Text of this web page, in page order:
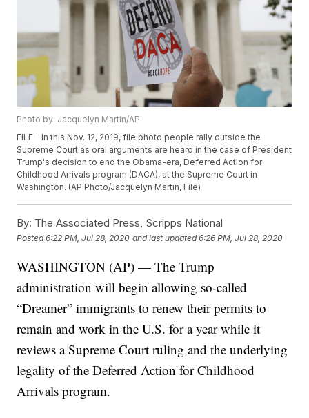
Photo by: Jacquelyn Martin/AP
FILE - In this Nov. 12, 2019, file photo people rally outside the
Supreme Court as oral arguments are heard in the case of President
Trump's decision to end the Obama-era, Deferred Action for
Childhood Arrivals program (DACA), at the Supreme Court in
Washington. (AP Photo/Jacquelyn Martin, File)
By: The Associated Press, Scripps National
Posted6:22 PM, Jul 28, 2020 and last updated 6:26 PM, Jul 28, 2020
WASHINGTON (AP) — The Trump
administration will begin allowing so-called
“Dreamer” immigrants to renew their permits to
remain and work in the U.S. for a year while it
reviews a Supreme Court ruling and the underlying
legality of the Deferred Action for Childhood
Arrivals program.